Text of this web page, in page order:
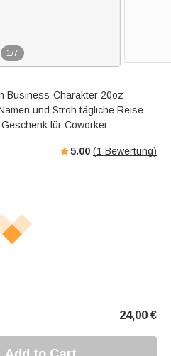
1/7
Business-Charakter 20oz
und Stroh tägliche Reise
für Coworker
5.00 (1 Bewertung)
24,00 €